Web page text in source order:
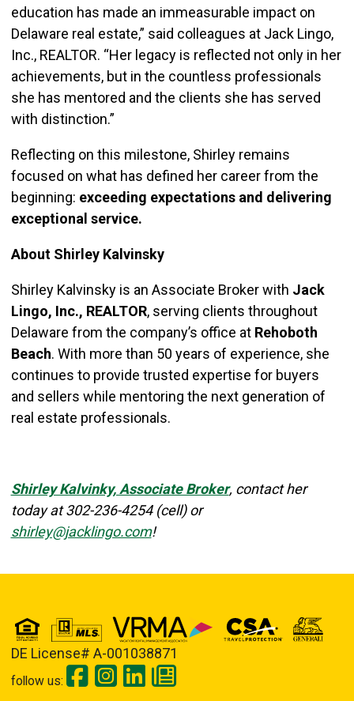
education has made an immeasurable impact on
Delaware real estate,” said colleagues at Jack Lingo,
Inc., REALTOR. “Her legacy is reflected not only in her
achievements, but in the countless professionals
she has mentored and the clients she has served
with distinction.”
Reflecting on this milestone, Shirley remains
focused on what has defined her career from the
beginning: exceeding expectations and delivering
exceptional service.
About Shirley Kalvinsky
Shirley Kalvinsky is an Associate Broker with Jack
Lingo, Inc., REALTOR, serving clients throughout
Delaware from the company’s office at Rehoboth
Beach. With more than 50 years of experience, she
continues to provide trusted expertise for buyers
and sellers while mentoring the next generation of
real estate professionals.
Shirley Kalvinky, Associate Broker, contact her
today at302-236-4254 (cell) or
shirley@jacklingo.com!
DE License# A-001038871
follow us: